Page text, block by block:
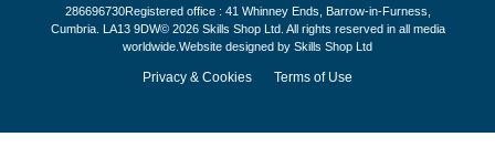
286696730Registered office : 41 Whinney Ends, Barrow-in-Furness,
Cumbria. LA13 9DW© 2026 Skills Shop Ltd. All rights reserved in all media
worldwide.Website designed by Skills Shop Ltd
Privacy & Cookies Terms of Use